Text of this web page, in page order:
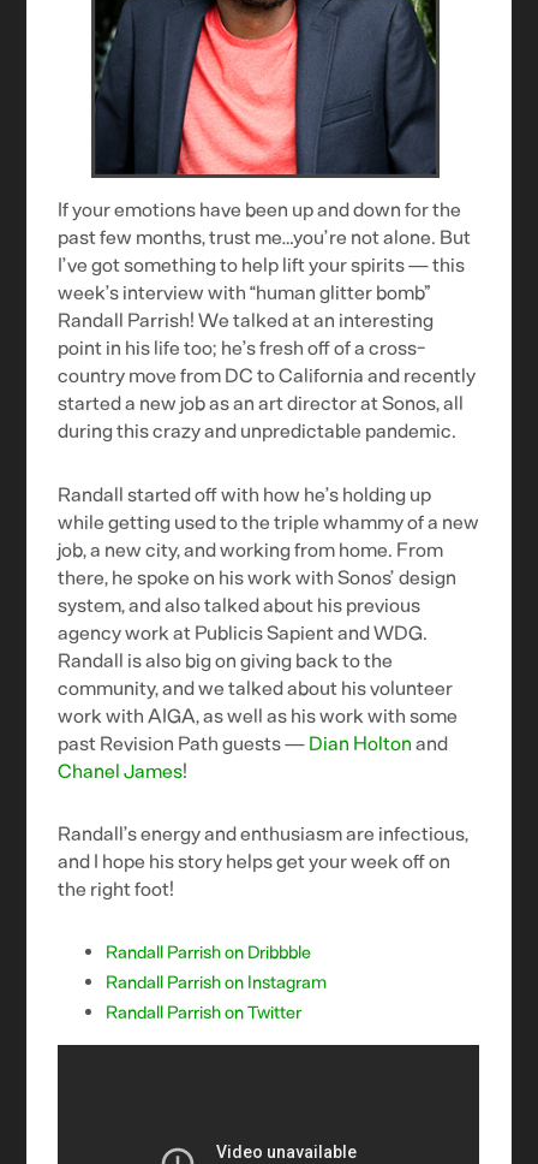
If your emotions have been up and down for the
past few months, trust me…you’re not alone. But
I’ve got something to help lift your spirits — this
week’s interview with “human glitter bomb”
Randall Parrish! We talked at an interesting
point in his life too; he’s fresh off of a cross-
country move from DC to California and recently
started a new job as an art director at Sonos, all
during this crazy and unpredictable pandemic.
Randall started off with how he’s holding up
while getting used to the triple whammy of a new
job, a new city, and working from home. From
there, he spoke on his work with Sonos’ design
system, and also talked about his previous
agency work at Publicis Sapient and WDG.
Randall is also big on giving back to the
community, and we talked about his volunteer
work with AIGA, as well as his work with some
past Revision Path guests — Dian Holton and
Chanel James!
Randall’s energy and enthusiasm are infectious,
and I hope his story helps get your week off on
the right foot!
Randall Parrish on Dribbble
Randall Parrish on Instagram
Randall Parrish on Twitter